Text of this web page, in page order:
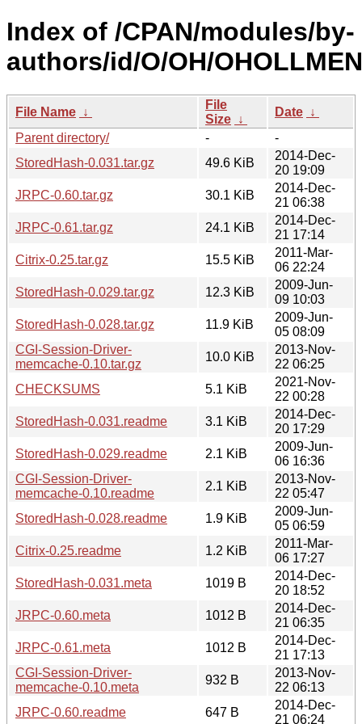
Index of /CPAN/modules/by-
authors/id/O/OH/
File Name ↓
File
Size ↓
Date ↓
Parent directory/
-
-
StoredHash-0.031.tar.gz
49.6 KiB
2014-Dec-
20 19:09
JRPC-0.60.tar.gz
30.1 KiB
2014-Dec-
21 06:38
JRPC-0.61.tar.gz
24.1 KiB
2014-Dec-
21 17:14
Citrix-0.25.tar.gz
15.5 KiB
2011-Mar-
06 22:24
StoredHash-0.029.tar.gz
12.3 KiB
2009-Jun-
09 10:03
StoredHash-0.028.tar.gz
11.9 KiB
2009-Jun-
05 08:09
CGI-Session-Driver-
memcache-0.10.tar.gz
10.0 KiB
2013-Nov-
22 06:25
CHECKSUMS
5.1 KiB
2021-Nov-
22 00:28
StoredHash-0.031.readme
3.1 KiB
2014-Dec-
20 17:29
StoredHash-0.029.readme
2.1 KiB
2009-Jun-
06 16:36
CGI-Session-Driver-
memcache-0.10.readme
2.1 KiB
2013-Nov-
22 05:47
StoredHash-0.028.readme
1.9 KiB
2009-Jun-
05 06:59
Citrix-0.25.readme
1.2 KiB
2011-Mar-
06 17:27
StoredHash-0.031.meta
1019 B
2014-Dec-
20 18:52
JRPC-0.60.meta
1012 B
2014-Dec-
21 06:35
JRPC-0.61.meta
1012 B
2014-Dec-
21 17:13
CGI-Session-Driver-
memcache-0.10.meta
932 B
2013-Nov-
22 06:13
JRPC-0.60.readme
647 B
2014-Dec-
21 06:24